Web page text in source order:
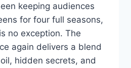
keeping audiences
for four full seasons,
no exception. The
again delivers a blend
hidden secrets, and